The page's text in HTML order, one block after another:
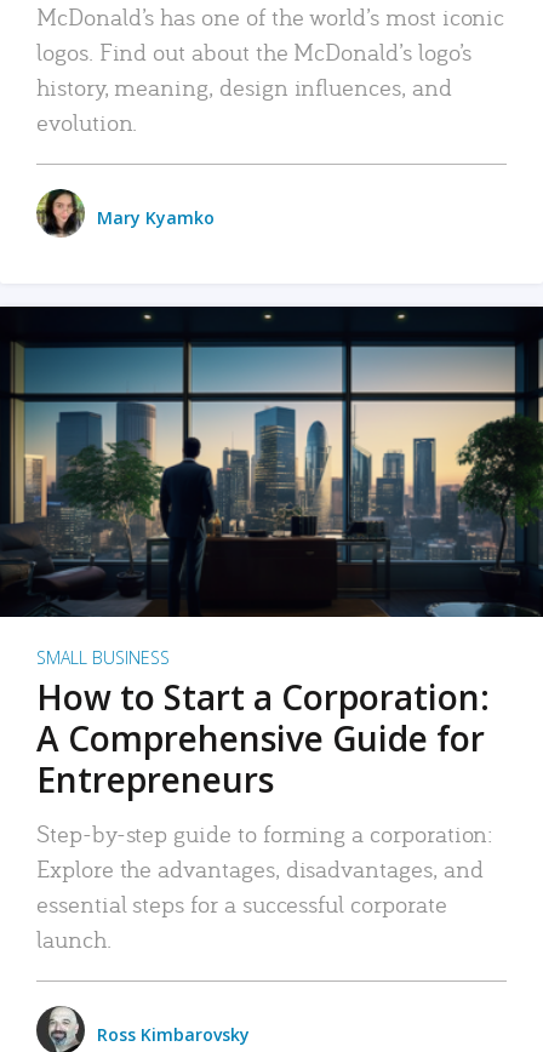
McDonald’s has one of the world’s most iconic
logos. Find out about the McDonald’s logo’s
history, meaning, design influences, and
evolution.
Mary Kyamko
SMALL BUSINESS
How to Start a Corporation:
A Comprehensive Guide for
Entrepreneurs
Step-by-step guide to forming a corporation:
Explore the advantages, disadvantages, and
essential steps for a successful corporate
launch.
Ross Kimbarovsky